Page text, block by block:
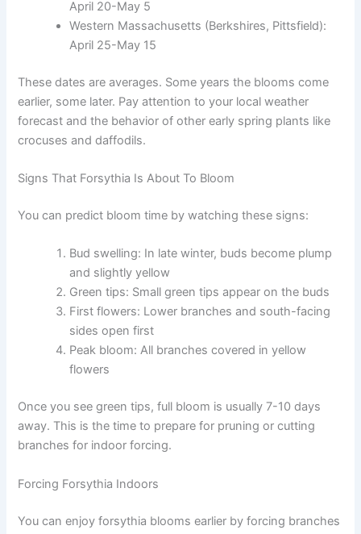
April 20-May 5
Western Massachusetts (Berkshires, Pittsfield):
April 25-May 15
These dates are averages. Some years the blooms come
earlier, some later. Pay attention to your local weather
forecast and the behavior of other early spring plants like
crocuses and daffodils.
Signs That Forsythia Is About To Bloom
You can predict bloom time by watching these signs:
Bud swelling: In late winter, buds become plump
and slightly yellow
Green tips: Small green tips appear on the buds
First flowers: Lower branches and south-facing
sides open first
Peak bloom: All branches covered in yellow
flowers
Once you see green tips, full bloom is usually 7-10 days
away. This is the time to prepare for pruning or cutting
branches for indoor forcing.
Forcing Forsythia Indoors
You can enjoy forsythia blooms earlier by forcing branches